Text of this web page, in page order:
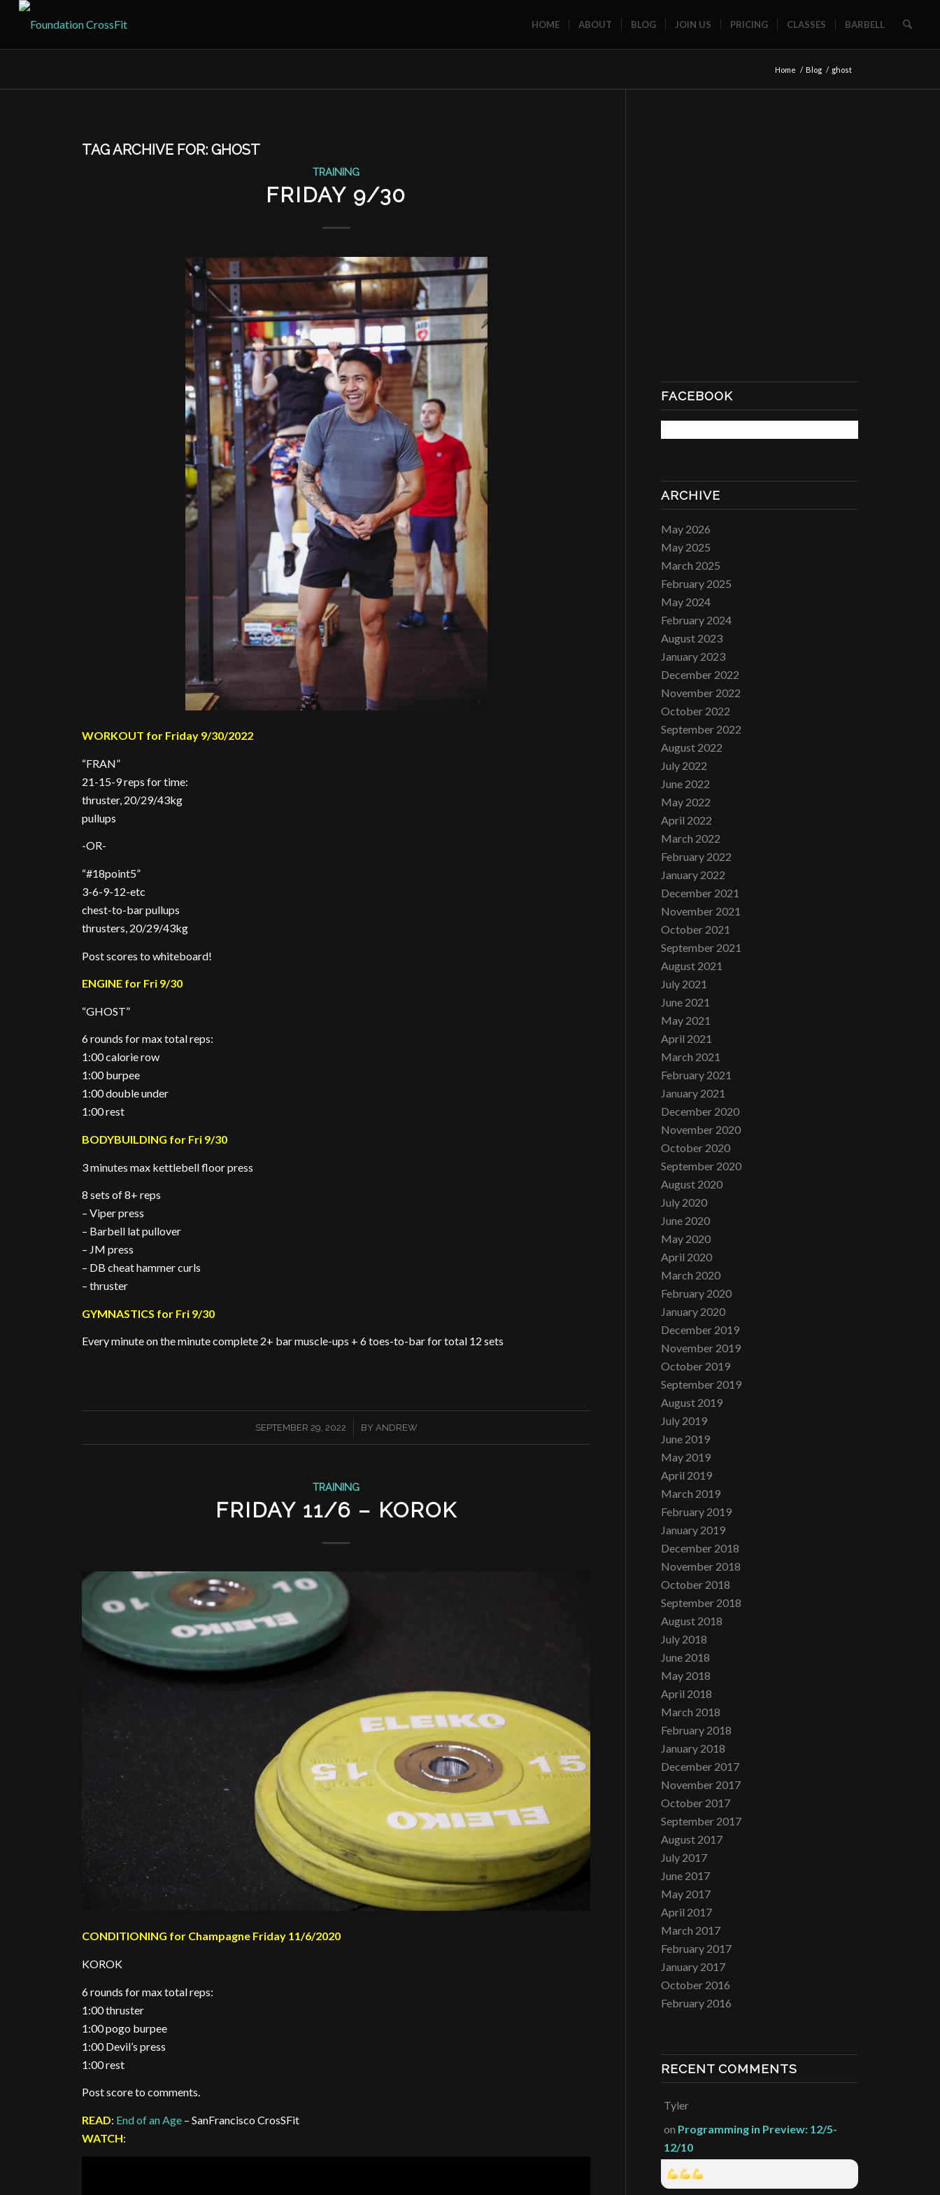
HOME ABOUT BLOG JOIN US PRICING CLASSES BARBELL
Home / Blog / ghost
TAG ARCHIVE FOR:GHOST
TRAINING
FRIDAY 9/30
WORKOUT for Friday 9/30/2022
“FRAN”
21-15-9 reps for time:
thruster, 20/29/43kg
pullups
-OR-
“#18point5”
3-6-9-12-etc
chest-to-bar pullups
thrusters, 20/29/43kg
Post scores to whiteboard!
ENGINE for Fri 9/30
“GHOST”
6 rounds for max total reps:
1:00 calorie row
1:00 burpee
1:00 double under
1:00 rest
BODYBUILDING for Fri 9/30
3 minutes max kettlebell floor press
8 sets of 8+ reps
– Viper press
– Barbell lat pullover
– JM press
– DB cheat hammer curls
– thruster
GYMNASTICS for Fri 9/30
Every minute on the minute complete 2+ bar muscle-ups + 6 toes-to-bar for total 12 sets
SEPTEMBER 29, 2022
/ BY ANDREW
TRAINING
FRIDAY 11/6 – KOROK
CONDITIONING for Champagne Friday 11/6/2020
KOROK
6 rounds for max total reps:
1:00 thruster
1:00 pogo burpee
1:00 Devil’s press
1:00 rest
Post score to comments.
READ: End of an Age – SanFrancisco CrosSFit
WATCH:
FACEBOOK
ARCHIVE
May 2026
May 2025
March 2025
February 2025
May 2024
February 2024
August 2023
January 2023
December 2022
November 2022
October 2022
September 2022
August 2022
July 2022
June 2022
May 2022
April 2022
March 2022
February 2022
January 2022
December 2021
November 2021
October 2021
September 2021
August 2021
July 2021
June 2021
May 2021
April 2021
March 2021
February 2021
January 2021
December 2020
November 2020
October 2020
September 2020
August 2020
July 2020
June 2020
May 2020
April 2020
March 2020
February 2020
January 2020
December 2019
November 2019
October 2019
September 2019
August 2019
July 2019
June 2019
May 2019
April 2019
March 2019
February 2019
January 2019
December 2018
November 2018
October 2018
September 2018
August 2018
July 2018
June 2018
May 2018
April 2018
March 2018
February 2018
January 2018
December 2017
November 2017
October 2017
September 2017
August 2017
July 2017
June 2017
May 2017
April 2017
March 2017
February 2017
January 2017
October 2016
February 2016
RECENT COMMENTS
Tyler
on Programming in Preview: 12/5-
12/10